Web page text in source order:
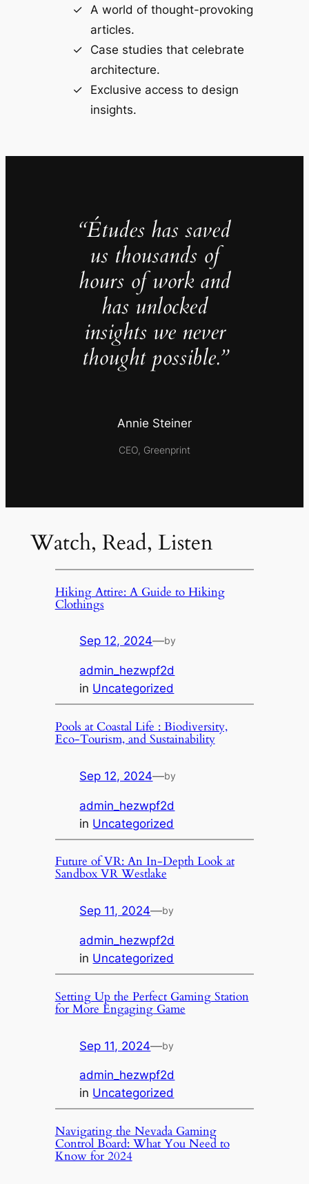
A world of thought-provoking
articles.
Case studies that celebrate
architecture.
Exclusive access to design
insights.
“Études has saved
us thousands of
hours of work and
has unlocked
insights we never
thought possible.”
Annie Steiner
CEO, Greenprint
Watch, Read, Listen
Hiking Attire: A Guide to Hiking
Clothings
Sep 12, 2024—by
admin_hezwpf2d
in Uncategorized
Pools at Coastal Life : Biodiversity,
Eco-Tourism, and Sustainability
Sep 12, 2024—by
admin_hezwpf2d
in Uncategorized
Future of VR: An In-Depth Look at
Sandbox VR Westlake
Sep 11, 2024—by
admin_hezwpf2d
in Uncategorized
Setting Up the Perfect Gaming Station
for More Engaging Game
Sep 11, 2024—by
admin_hezwpf2d
in Uncategorized
Navigating the Nevada Gaming
Control Board: What You Need to
Know for 2024